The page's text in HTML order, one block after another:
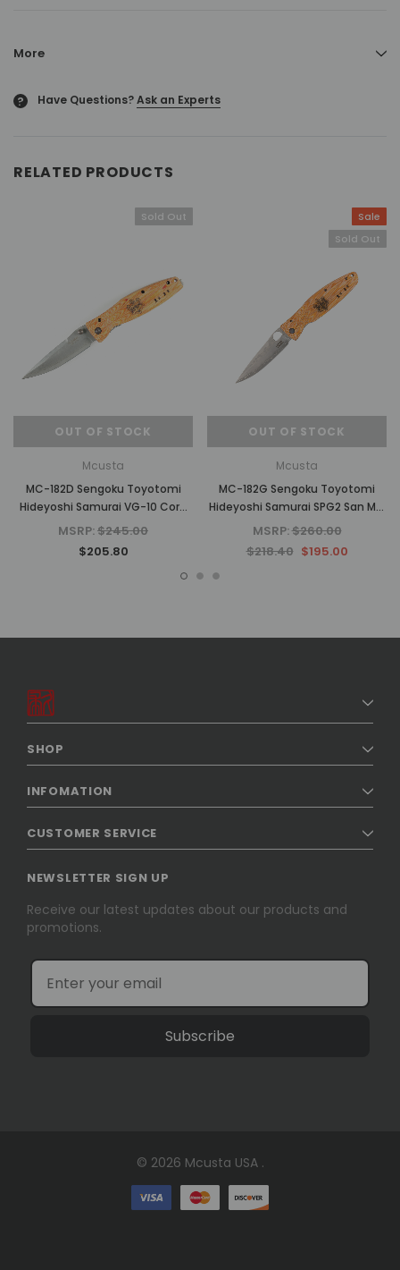
More
? Have Questions?Ask an Experts
RELATED PRODUCTS
Sold Out
OUT OF STOCK
Mcusta
MC-182D Sengoku Toyotomi
Hideyoshi Samurai VG-10 Core
Damascus Yellow Pakkawood
MSRP:$245.00
$205.80
Sale
Sold Out
OUT OF STOCK
Mcusta
MC-182G Sengoku Toyotomi
Hideyoshi Samurai SPG2 San Mai
Yellow Pakkawood 4.75" Folding
MSRP:$260.00
$218.40 $195.00
SHOP
INFOMATION
CUSTOMER SERVICE
NEWSLETTER SIGN UP
Receive our latest updates about our products and
promotions.
Subscribe
© 2026 Mcusta USA .